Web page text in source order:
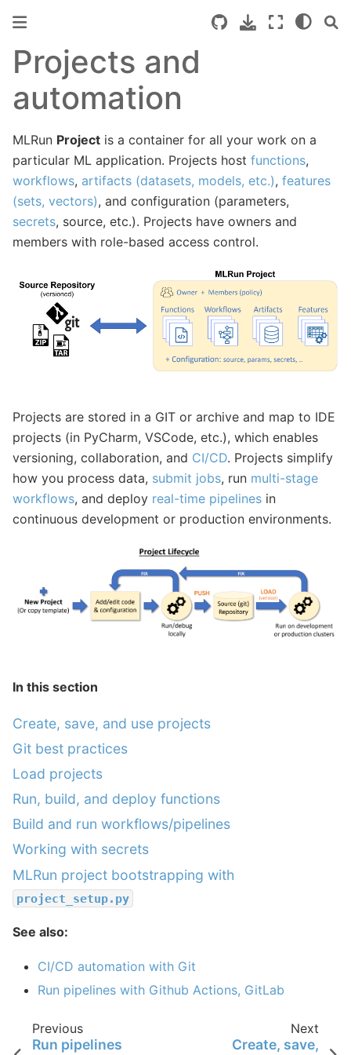
Projects and
automation
MLRun Project is a container for all your work on a
particular ML application. Projects host functions,
workflows, artifacts (datasets, models, etc.), features
(sets, vectors), and configuration (parameters,
secrets, source, etc.). Projects have owners and
members with role-based access control.
Projects are stored in a GIT or archive and map to IDE
projects (in PyCharm, VSCode, etc.), which enables
versioning, collaboration, and CI/CD. Projects simplify
how you process data, submit jobs, run multi-stage
workflows, and deploy real-time pipelines in
continuous development or production environments.
In this section
Create, save, and use projects
Git best practices
Load projects
Run, build, and deploy functions
Build and run workflows/pipelines
Working with secrets
MLRun project bootstrapping with
project_setup.py
See also:
CI/CD automation with Git
Run pipelines with Github Actions, GitLab
Previous
Run pipelines
Next
Create, save,